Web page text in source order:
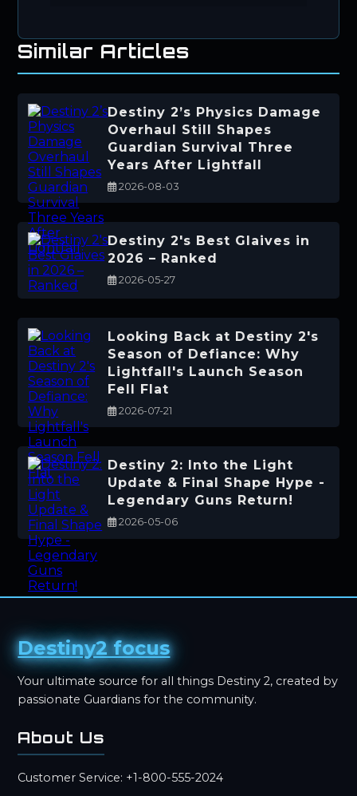
Similar Articles
Destiny 2’s Physics Damage
Overhaul Still Shapes
Guardian Survival Three
Years After Lightfall
2026-08-03
Destiny 2's Best Glaives in
2026 – Ranked
2026-05-27
Looking Back at Destiny 2's
Season of Defiance: Why
Lightfall's Launch Season
Fell Flat
2026-07-21
Destiny 2: Into the Light
Update & Final Shape Hype -
Legendary Guns Return!
2026-05-06
Destiny2 focus
Your ultimate source for all things Destiny 2, created by
passionate Guardians for the community.
About Us
Customer Service: +1-800-555-2024